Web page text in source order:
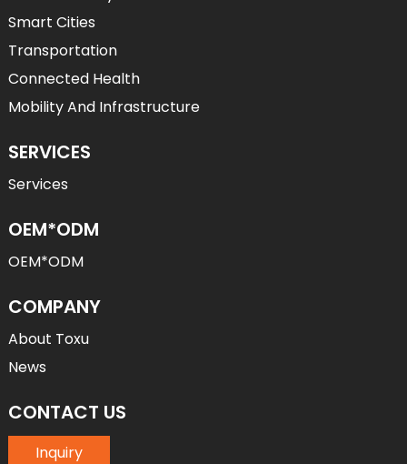
Smart Cities
Transportation
Connected Health
Mobility And Infrastructure
SERVICES
Services
OEM*ODM
OEM*ODM
COMPANY
About Toxu
News
CONTACT US
Inquiry